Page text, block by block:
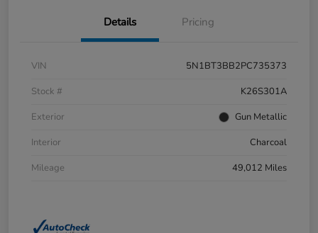
Details Pricing
VIN
5N1BT3BB2PC735373
Stock #
K26S301A
Exterior
Gun Metallic
Interior
Charcoal
Mileage
49,012 Miles